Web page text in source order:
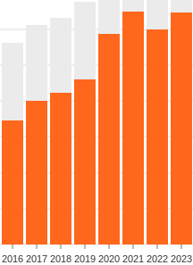
2016 2017 2018 2019 2020 2021 2022 2023